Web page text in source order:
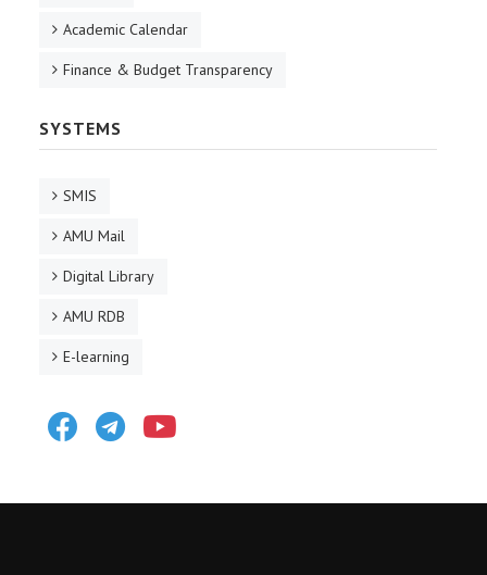
Academic Calendar
Finance & Budget Transparency
SYSTEMS
SMIS
AMU Mail
Digital Library
AMU RDB
E-learning
FacebookTelegram